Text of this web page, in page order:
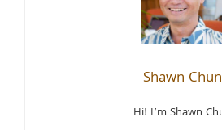
Shawn Chun
Hi! I’m Shawn